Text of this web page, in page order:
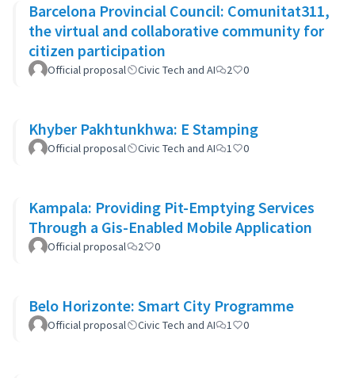
Barcelona Provincial Council: Comunitat311,
the virtual and collaborative community for
citizen participation
Official proposal Civic Tech and AI 2 0
Khyber Pakhtunkhwa: E Stamping
Official proposal Civic Tech and AI 1 0
Kampala: Providing Pit-Emptying Services
Through a Gis-Enabled Mobile Application
Official proposal 2 0
Belo Horizonte: Smart City Programme
Official proposal Civic Tech and AI 1 0